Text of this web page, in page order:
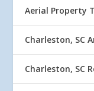
Aerial Property
Charleston, SC
Charleston, SC